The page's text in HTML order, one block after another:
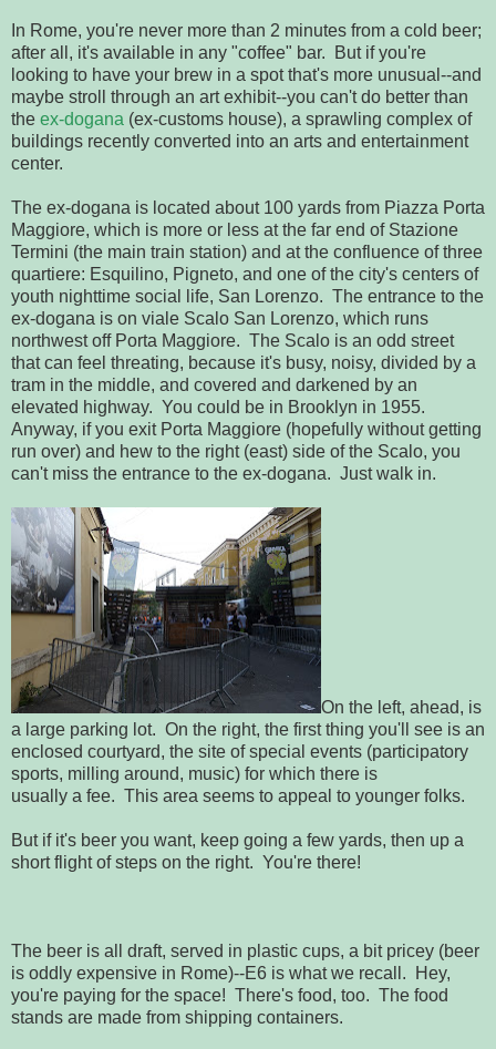
In Rome, you're never more than 2 minutes from a cold beer;
after all, it's available in any "coffee" bar. But if you're
looking to have your brew in a spot that's more unusual--and
maybe stroll through an art exhibit--you can't do better than
the ex-dogana (ex-customs house), a sprawling complex of
buildings recently converted into an arts and entertainment
center.
The ex-dogana is located about 100 yards from Piazza Porta
Maggiore, which is more or less at the far end of Stazione
Termini (the main train station) and at the confluence of three
quartiere: Esquilino, Pigneto, and one of the city's centers of
youth nighttime social life, San Lorenzo. The entrance to the
ex-dogana is on viale Scalo San Lorenzo, which runs
northwest off Porta Maggiore. The Scalo is an odd street
that can feel threating, because it's busy, noisy, divided by a
tram in the middle, and covered and darkened by an
elevated highway. You could be in Brooklyn in 1955.
Anyway, if you exit Porta Maggiore (hopefully without getting
run over) and hew to the right (east) side of the Scalo, you
can't miss the entrance to the ex-dogana. Just walk in.
On the left, ahead, is
a large parking lot. On the right, the first thing you'll see is an
enclosed courtyard, the site of special events (participatory
sports, milling around, music) for which there is
usually a fee. This area seems to appeal to younger folks.
But if it's beer you want, keep going a few yards, then up a
short flight of steps on the right. You're there!
The beer is all draft, served in plastic cups, a bit pricey (beer
is oddly expensive in Rome)--E6 is what we recall. Hey,
you're paying for the space! There's food, too. The food
stands are made from shipping containers.